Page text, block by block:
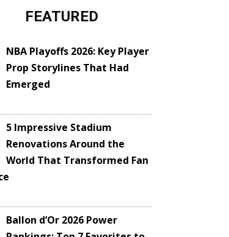
FEATURED
NBA Playoffs 2026: Key Player
Prop Storylines That Had
Emerged
5 Impressive Stadium
Renovations Around the
World That Transformed Fan
Ballon d’Or 2026 Power